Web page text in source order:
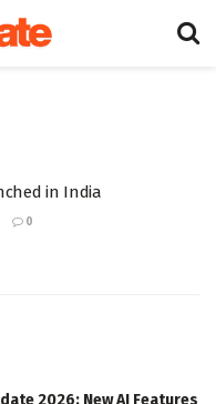
in India
0
2026: New AI Features